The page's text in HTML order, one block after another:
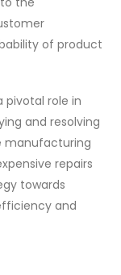
of product
pivotal role in
and resolving
manufacturing
repairs
towards
and